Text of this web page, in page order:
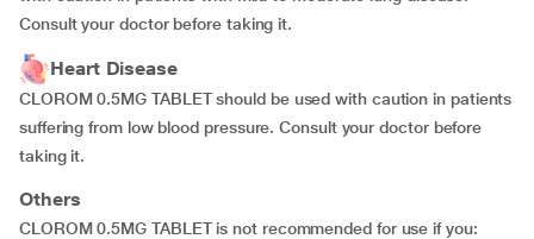
Consult your doctor before taking it.
Heart Disease
CLOROM 0.5MG TABLET should be used with caution in patients
suffering from low blood pressure. Consult your doctor before
taking it.
Others
CLOROM 0.5MG TABLET is not recommended for use if you: